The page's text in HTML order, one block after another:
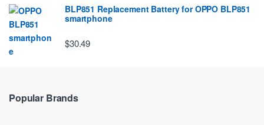
BLP851 Replacement Battery for OPPO BLP851
smartphone
$30.49
Popular Brands